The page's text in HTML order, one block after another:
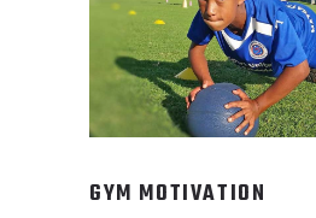
GYM MOTIVATION